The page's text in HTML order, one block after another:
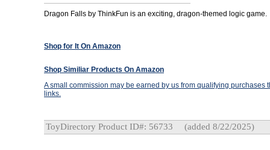
Dragon Falls by ThinkFun is an exciting, dragon-themed logic game.
Shop for It On Amazon
Shop Similiar Products On Amazon
A small commission may be earned by us from qualifying purchases
links.
ToyDirectory Product ID#: 56733 (added 8/22/2025)